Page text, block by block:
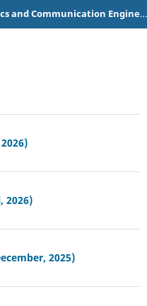
Research & Review: Electronics and Communication Engineering
2026)
2025)